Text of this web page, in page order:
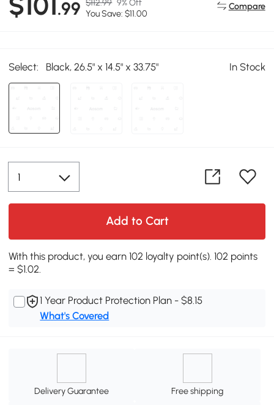
.99 $112.99 9% Off
You Save: $11.00
Compare
Select: Black, 26.5" x 14.5" x 33.75" In Stock
Add to Cart
With this product, you earn 102 loyalty point(s). 102 points
= $1.02.
1 Year Product Protection Plan - $8.15
What's Covered
Delivery Guarantee Free shipping